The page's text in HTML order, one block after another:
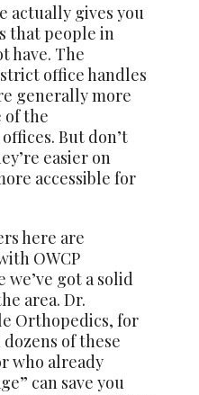
actually gives you
that people in
have. The
office handles
generally more
of the
But don’t
easier on
accessible for
here are
OWCP
got a solid
area. Dr.
Orthopedics, for
of these
who already
can save you